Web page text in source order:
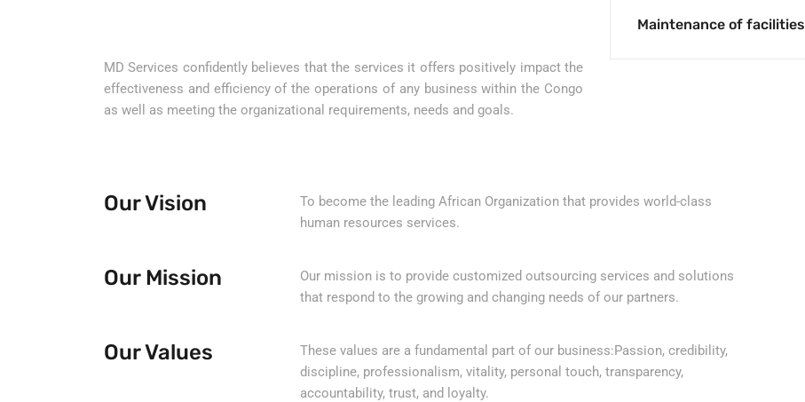
MD Services confidently believes that the services it offers positively impact the
effectiveness and efficiency of the operations of any business within the Congo
as well as meeting the organizational requirements, needs and goals.
Maintenance of facilities
Our Vision
To become the leading African Organization that provides world-class
human resources services.
Our Mission
Our mission is to provide customized outsourcing services and solutions
that respond to the growing and changing needs of our partners.
Our Values
These values are a fundamental part of our business:Passion, credibility,
discipline, professionalism, vitality, personal touch, transparency,
accountability, trust, and loyalty.